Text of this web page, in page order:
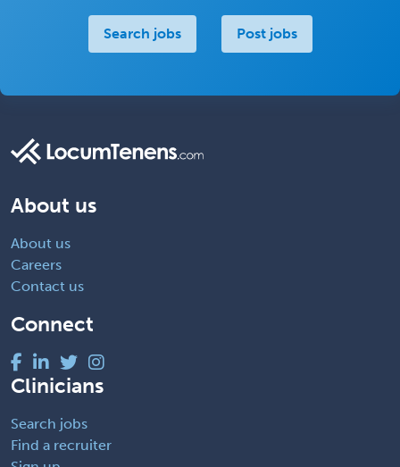
Search jobs Post jobs
About us
About us
Careers
Contact us
Connect
Clinicians
Search jobs
Find a recruiter